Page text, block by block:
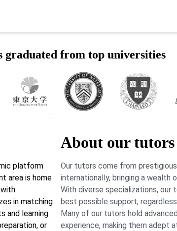
graduated from top universities
platform
area is home
in matching
and learning
or
About our tutors
Our tutors come from
internationally, bringing a wealth
With diverse specializations,
best possible support,
Many of our tutors hold
experience, making them adept